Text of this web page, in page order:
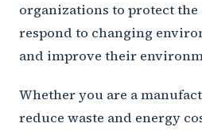
organizations to protect
respond to changing
and improve their
Whether you are a
reduce waste and energy